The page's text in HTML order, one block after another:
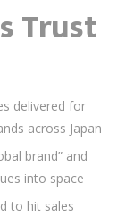
Trust
delivered for
across Japan
brand” and
into space
to hit sales